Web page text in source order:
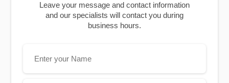
Leave your message and contact information
and our specialists will contact you during
business hours.